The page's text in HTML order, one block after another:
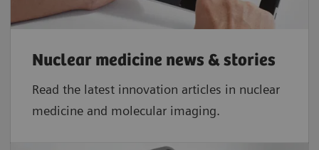
Nuclear medicine news & stories
Read the latest innovation articles in nuclear
medicine and molecular imaging.